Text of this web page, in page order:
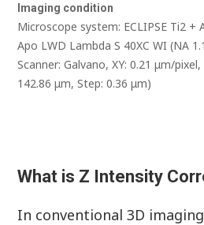
Imaging condition
Microscope system: ECLIPSE Ti2 +
Apo LWD Lambda S 40XC WI (NA
Scanner: Galvano, XY: 0.21 μm/
142.86 μm, Step: 0.36 μm)
What is Z Intensity
In conventional 3D